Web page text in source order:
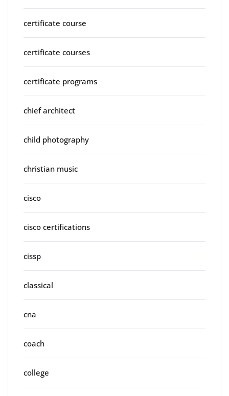
certificate course
certificate courses
certificate programs
chief architect
child photography
christian music
cisco
cisco certifications
cissp
classical
cna
coach
college